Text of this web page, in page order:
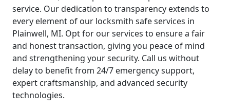
service. Our dedication to transparency extends to
every element of our locksmith safe services in
Plainwell, MI. Opt for our services to ensure a fair
and honest transaction, giving you peace of mind
and strengthening your security. Call us without
delay to benefit from 24/7 emergency support,
expert craftsmanship, and advanced security
technologies.